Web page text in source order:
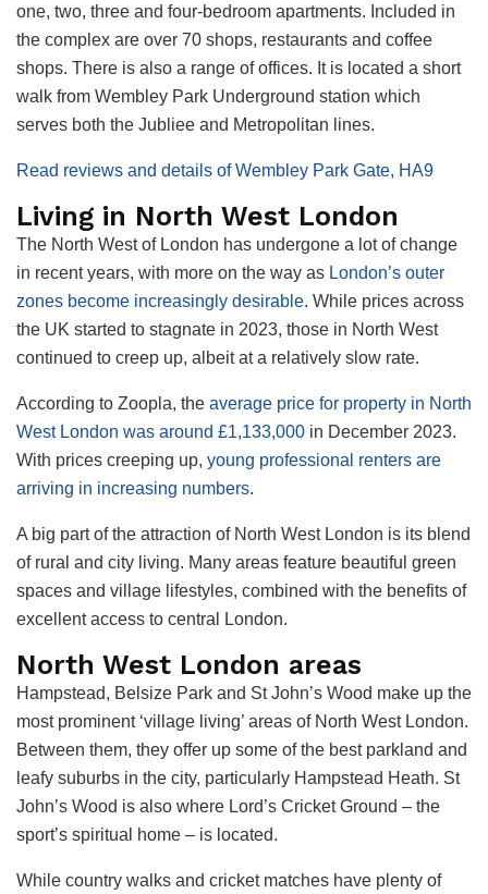
one, two, three and four-bedroom apartments. Included in
the complex are over 70 shops, restaurants and coffee
shops. There is also a range of offices. It is located a short
walk from Wembley Park Underground station which
serves both the Jubliee and Metropolitan lines.
Read reviews and details of Wembley Park Gate, HA9
Living in North West London
The North West of London has undergone a lot of change
in recent years, with more on the way as London’s outer
zones become increasingly desirable. While prices across
the UK started to stagnate in 2023, those in North West
continued to creep up, albeit at a relatively slow rate.
According to Zoopla, the average price for property in North
West London was around £1,133,000 in December 2023.
With prices creeping up, young professional renters are
arriving in increasing numbers.
A big part of the attraction of North West London is its blend
of rural and city living. Many areas feature beautiful green
spaces and village lifestyles, combined with the benefits of
excellent access to central London.
North West London areas
Hampstead, Belsize Park and St John’s Wood make up the
most prominent ‘village living’ areas of North West London.
Between them, they offer up some of the best parkland and
leafy suburbs in the city, particularly Hampstead Heath. St
John’s Wood is also where Lord’s Cricket Ground – the
sport’s spiritual home – is located.
While country walks and cricket matches have plenty of